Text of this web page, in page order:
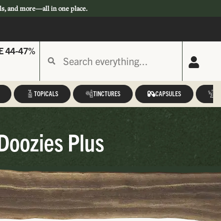
and more—all in one place.
44-47%
TOPICALS TINCTURES CAPSULES
Plus